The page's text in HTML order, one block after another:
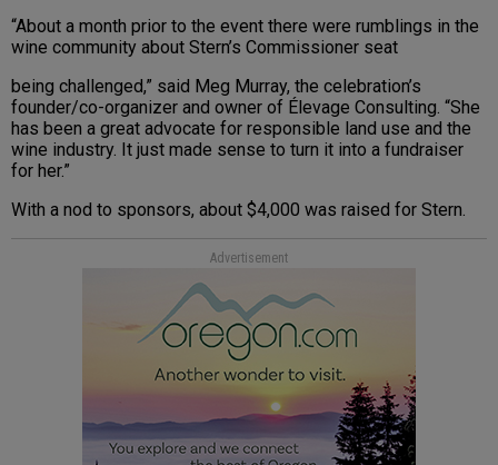
“About a month prior to the event there were rumblings in the
wine community about Stern’s Commissioner seat
being challenged,” said Meg Murray, the celebration’s
founder/co-organizer and owner of Élevage Consulting. “She
has been a great advocate for responsible land use and the
wine industry. It just made sense to turn it into a fundraiser
for her.”
With a nod to sponsors, about $4,000 was raised for Stern.
Advertisement